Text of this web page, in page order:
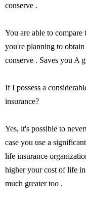
conserve .
You are able to
you're planning to
conserve . Saves you A
If I possess a
insurance?
Yes, it's possible to
case you use a
life insurance
higher your cost of life
much greater too .